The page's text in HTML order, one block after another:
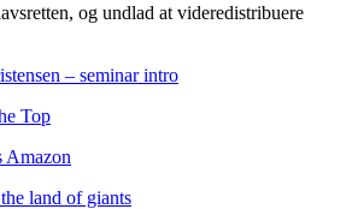
og undlad at videredistribuere
– seminar intro
Top
Amazon
land of giants